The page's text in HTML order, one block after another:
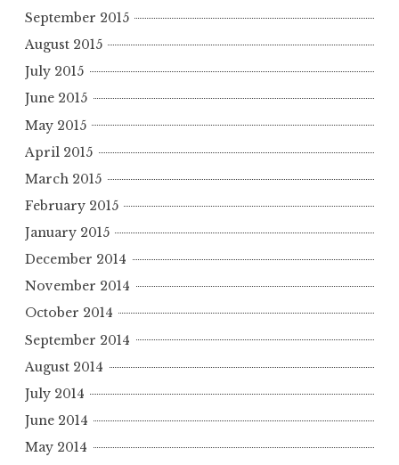
September 2015
August 2015
July 2015
June 2015
May 2015
April 2015
March 2015
February 2015
January 2015
December 2014
November 2014
October 2014
September 2014
August 2014
July 2014
June 2014
May 2014